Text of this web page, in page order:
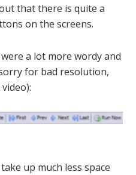
that there is quite a
on the screens.
a lot more wordy and
for bad resolution,
up much less space